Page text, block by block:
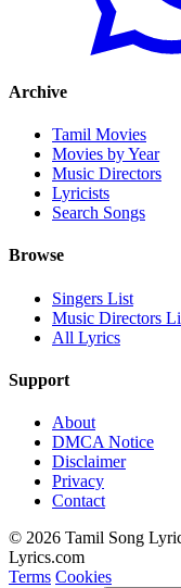
Archive
Tamil Movies
Movies by Year
Music Directors
Lyricists
Search Songs
Browse
Singers List
Music Directors
All Lyrics
Support
About
DMCA Notice
Disclaimer
Privacy
Contact
© 2026 Tamil Song
Lyrics.com
Terms Cookies